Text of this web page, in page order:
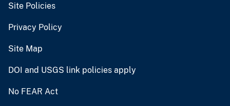
Site Policies
Privacy Policy
Site Map
DOI and USGS link policies apply
No FEAR Act